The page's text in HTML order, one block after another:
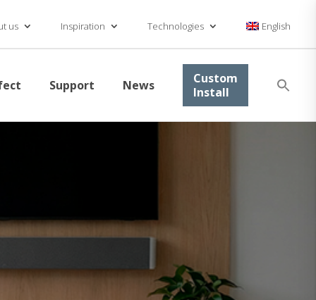
us Inspiration Technologies English
Support News
Custom
Install